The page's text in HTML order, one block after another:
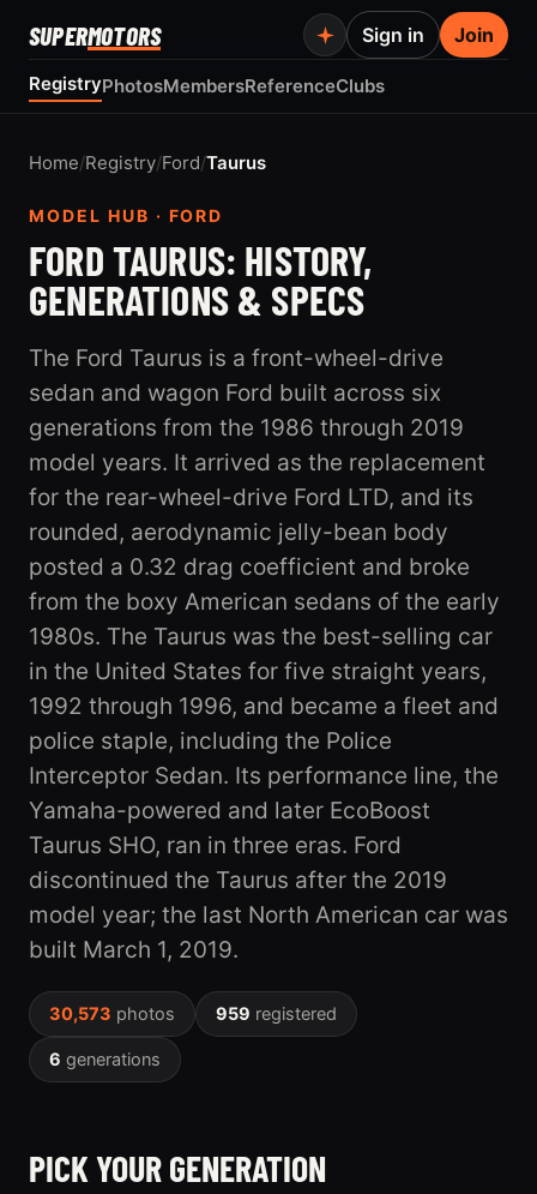
SUPERMOTORS
RegistryPhotosMembersReferenceClubs
Sign in Join
Home/Registry/Ford/Taurus
MODEL HUB · FORD
FORD TAURUS: HISTORY,
GENERATIONS & SPECS
The Ford Taurus is a front-wheel-drive
sedan and wagon Ford built across six
generations from the 1986 through 2019
model years. It arrived as the replacement
for the rear-wheel-drive Ford LTD, and its
rounded, aerodynamic jelly-bean body
posted a 0.32 drag coefficient and broke
from the boxy American sedans of the early
1980s. The Taurus was the best-selling car
in the United States for five straight years,
1992 through 1996, and became a fleet and
police staple, including the Police
Interceptor Sedan. Its performance line, the
Yamaha-powered and later EcoBoost
Taurus SHO, ran in three eras. Ford
discontinued the Taurus after the 2019
model year; the last North American car was
built March 1, 2019.
30,573 photos 959 registered
6 generations
PICK YOUR GENERATION